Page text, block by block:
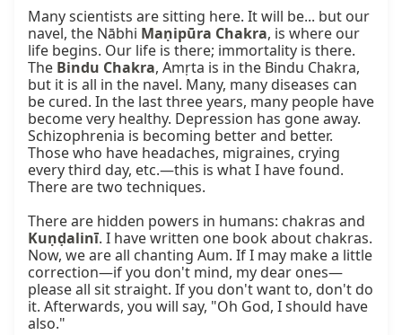
Many scientists are sitting here. It will be... but our
navel, the Nābhi Maṇipūra Chakra, is where our
life begins. Our life is there; immortality is there.
The Bindu Chakra, Amṛta is in the Bindu Chakra,
but it is all in the navel. Many, many diseases can
be cured. In the last three years, many people have
become very healthy. Depression has gone away.
Schizophrenia is becoming better and better.
Those who have headaches, migraines, crying
every third day, etc.—this is what I have found.
There are two techniques.
Kuṇḍalinī. I have written one book about chakras.
Now, we are all chanting Aum. If I may make a little
correction—if you don't mind, my dear ones—
please all sit straight. If you don't want to, don't do
it. Afterwards, you will say, "Oh God, I should have
also."